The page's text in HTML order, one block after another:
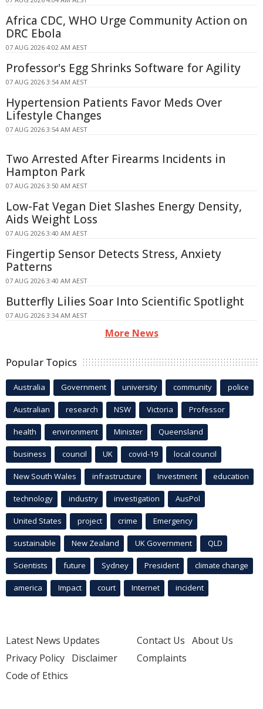
Africa CDC, WHO Urge Community Action on
DRC Ebola
07 AUG 2026 4:02 AM AEST
Professor's Egg Shrinks Software for Agility
07 AUG 2026 3:54 AM AEST
Hypertension Patients Favor Meds Over
Lifestyle Changes
07 AUG 2026 3:54 AM AEST
Two Arrested After Firearms Incidents in
Hampton Park
07 AUG 2026 3:50 AM AEST
Low-Fat Vegan Diet Slashes Energy Density,
Aids Weight Loss
07 AUG 2026 3:40 AM AEST
Fingertip Sensor Detects Stress, Anxiety
Patterns
07 AUG 2026 3:40 AM AEST
Butterfly Lilies Soar Into Scientific Spotlight
07 AUG 2026 3:34 AM AEST
More News
Popular Topics
Australia Government university community police
Australian research NSW Victoria Professor
health environment Minister Queensland
business council UK covid-19 local council
New South Wales infrastructure Investment education
technology industry investigation AusPol
United States project crime Emergency
sustainable New Zealand UK Government QLD
Scientists future Sydney President climate change
america Impact court Internet incident
Latest News Updates
Privacy Policy Disclaimer
Code of Ethics
Contact Us About Us
Complaints